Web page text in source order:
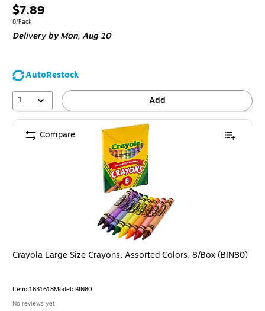
Price
is
$7.89
Unit of measure 8/Pack
8/Pack
Delivery by Mon,Aug 10
AutoRestock
1
Add
Crayola Large Size Crayons, Assorted Colors, 8/Box (BIN80)
Item: 1631618Model: BIN80
No reviews yet
Compare